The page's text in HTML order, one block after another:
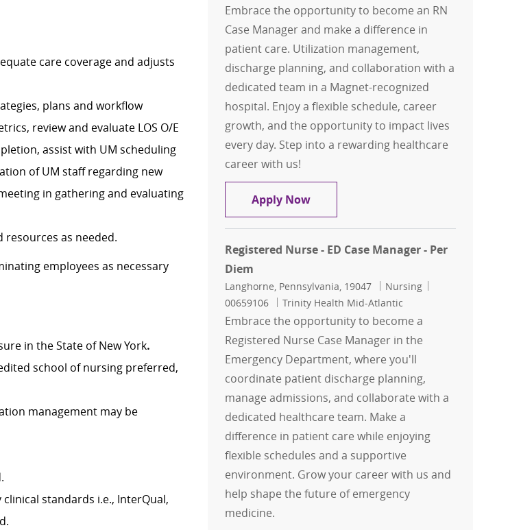
care coverage and adjusts
plans and workflow
review and evaluate LOS O/E
assist with UM scheduling
of UM staff regarding new
in gathering and evaluating
as needed.
employees as necessary
in the State of New York.
school of nursing preferred,
management may be
standards i.e., InterQual,
Embrace the opportunity to become an RN
Case Manager and make a difference in
patient care. Utilization management,
discharge planning, and collaboration with a
dedicated team in a Magnet-recognized
hospital. Enjoy a flexible schedule, career
growth, and the opportunity to impact lives
every day. Step into a rewarding healthcare
career with us!
Apply NowRN Case Management for ED/
Registered Nurse - ED Case Manager - Per
Diem
Location
Langhorne, Pennsylvania, 19047 Category
Nursing
00659106
Trinity Health Mid-Atlantic
Embrace the opportunity to become a
Registered Nurse Case Manager in the
Emergency Department, where you'll
coordinate patient discharge planning,
manage admissions, and collaborate with a
dedicated healthcare team. Make a
difference in patient care while enjoying
flexible schedules and a supportive
environment. Grow your career with us and
help shape the future of emergency
medicine.